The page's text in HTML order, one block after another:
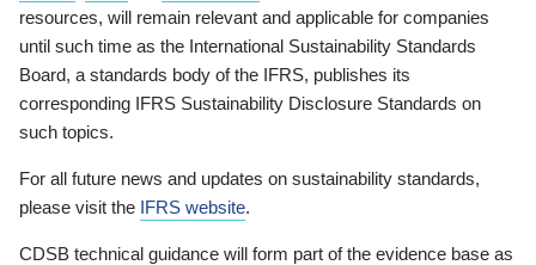
resources, will remain relevant and applicable for companies
until such time as the International Sustainability Standards
Board, a standards body of the IFRS, publishes its
corresponding IFRS Sustainability Disclosure Standards on
such topics.
For all future news and updates on sustainability standards,
please visit the IFRS website.
CDSB technical guidance will form part of the evidence base as